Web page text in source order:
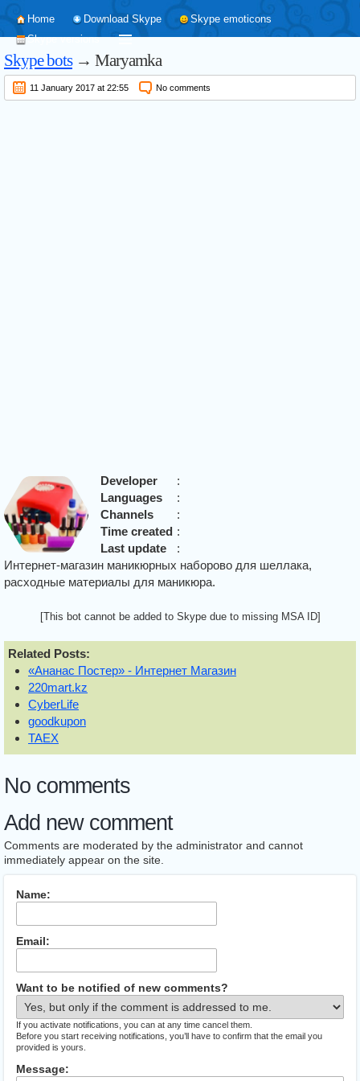
Home Download Skype
Skype emoticons
Skype versions
Skype bots→ Maryamka
11 January 2017 at 22:55 No comments
Developer
:
Languages
:
Channels
:
Time created :
Last update
:
Интернет-магазин маникюрных наборово для шеллака,
расходные материалы для маникюра.
[This bot cannot be added to Skype due to missing MSA ID]
Related Posts:
«Ананас Постер» - Интернет Магазин
220mart.kz
CyberLife
goodkupon
TAEX
No comments
Add new comment
Comments are moderated by the administrator and cannot
immediately appear on the site.
Name:
Email:
Want to be notified of new comments?
If you activate notifications, you can at any time cancel them.
Before you start receiving notifications, you’ll have to confirm that the email you
provided is yours.
Message: